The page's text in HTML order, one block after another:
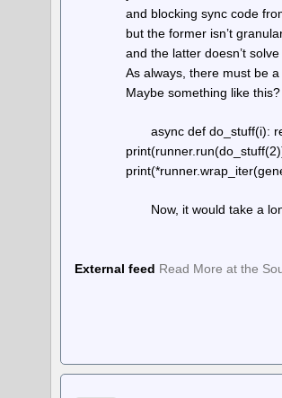
and blocking sync code
but the former isn’t
and the latter doesn’t
As always, there must be a
Maybe something like this?
async def do_stuff(i):
Now, it would take a
External feed Read More at the